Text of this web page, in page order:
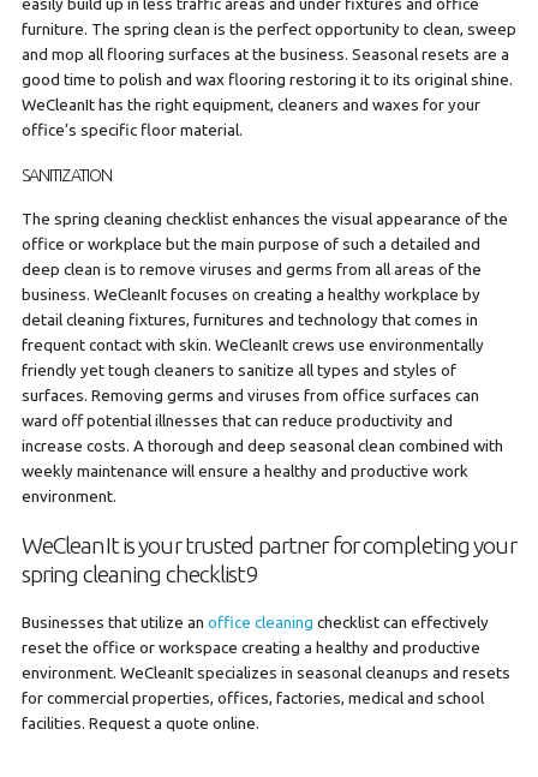
easily build up in less traffic areas and under fixtures and office
furniture. The spring clean is the perfect opportunity to clean, sweep
and mop all flooring surfaces at the business. Seasonal resets are a
good time to polish and wax flooring restoring it to its original shine.
WeCleanIt has the right equipment, cleaners and waxes for your
office’s specific floor material.
SANITIZATION
The spring cleaning checklist enhances the visual appearance of the
office or workplace but the main purpose of such a detailed and
deep clean is to remove viruses and germs from all areas of the
business. WeCleanIt focuses on creating a healthy workplace by
detail cleaning fixtures, furnitures and technology that comes in
frequent contact with skin. WeCleanIt crews use environmentally
friendly yet tough cleaners to sanitize all types and styles of
surfaces. Removing germs and viruses from office surfaces can
ward off potential illnesses that can reduce productivity and
increase costs. A thorough and deep seasonal clean combined with
weekly maintenance will ensure a healthy and productive work
environment.
WeCleanIt is your trusted partner for completing your
spring cleaning checklist9
Businesses that utilize an office cleaning checklist can effectively
reset the office or workspace creating a healthy and productive
environment. WeCleanIt specializes in seasonal cleanups and resets
for commercial properties, offices, factories, medical and school
facilities. Request a quote online.